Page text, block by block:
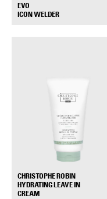
EVO
ICON WELDER
CHRISTOPHE ROBIN
HYDRATING LEAVE IN
CREAM